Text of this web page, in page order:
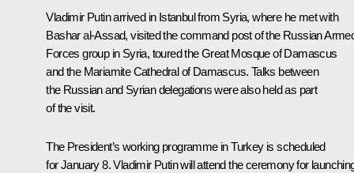
Vladimir Putin arrived in Istanbul from Syria, where he met with
Bashar al-Assad, visited the command post of the Russian
Forces group in Syria, toured the Great Mosque of Damascus
and the Mariamite Cathedral of Damascus. Talks between
the Russian and Syrian delegations were also held as part
of the visit.
The President’s working programme in Turkey is scheduled
for January 8. Vladimir Putin will attend the ceremony for